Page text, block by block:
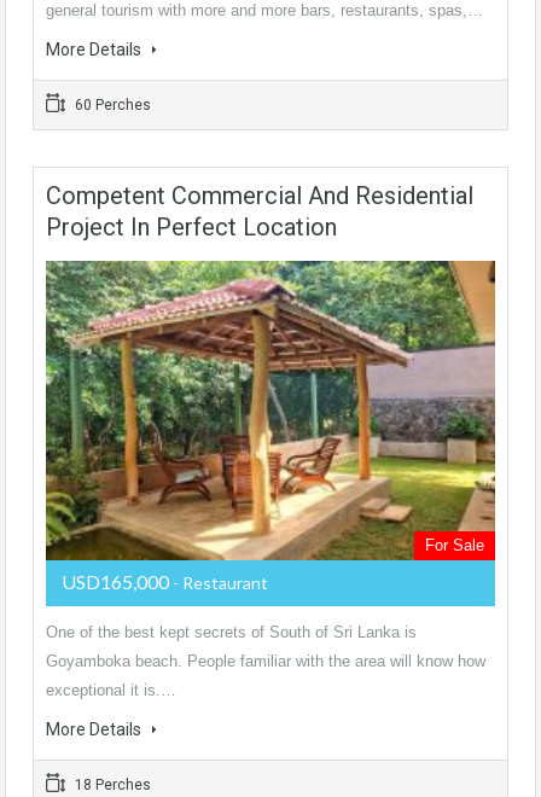
general tourism with more and more bars, restaurants, spas,…
More Details
60 Perches
Competent Commercial And Residential
Project In Perfect Location
For Sale
USD165,000 - Restaurant
One of the best kept secrets of South of Sri Lanka is
Goyamboka beach. People familiar with the area will know how
exceptional it is.…
More Details
18 Perches